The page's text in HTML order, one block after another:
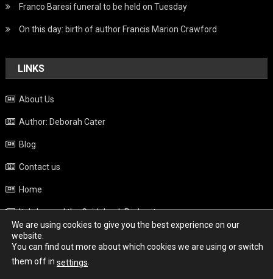
Franco Baresi funeral to be held on Tuesday
On this day: birth of author Francis Marion Crawford
LINKS
About Us
Author: Deborah Cater
Blog
Contact us
Home
Italy beyond the Guidebook Podcast
Privacy Policy
Weather
We are using cookies to give you the best experience on our
website.
You can find out more about which cookies we are using or switch
them off in settings.